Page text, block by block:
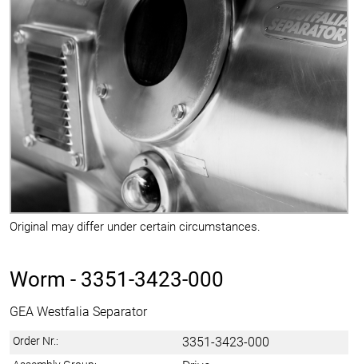
Original may differ under certain circumstances.
Worm - 3351-3423-000
GEA Westfalia Separator
Order Nr.: 3351-3423-000